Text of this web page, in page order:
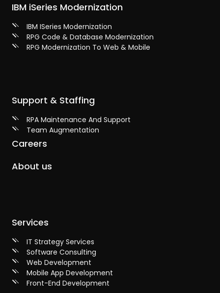
IBM iSeries Modernization
IBM ISeries Modernization
RPG Code & Database Modernization
RPG Modernization To Web & Mobile
Support & Staffing
RPA Maintenance And Support
Team Augmentation
Careers
About us
Services
IT Strategy Services
Software Consulting
Web Development
Mobile App Development
Front-End Development